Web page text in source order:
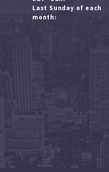
Last Sunday of each
month: